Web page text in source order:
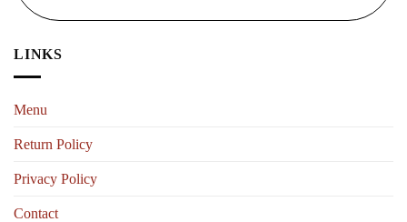
LINKS
Menu
Return Policy
Privacy Policy
Contact